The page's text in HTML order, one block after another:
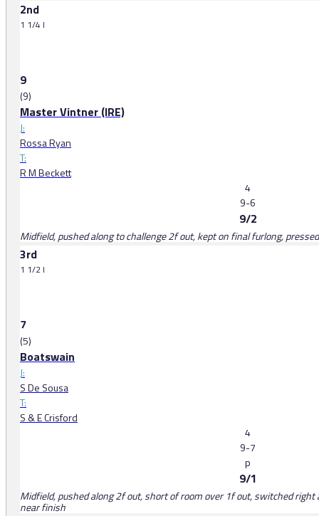
2nd
1 1/4 l
9
(9)
Master Vintner (IRE)
J:
Rossa Ryan
T:
R M Beckett
4
9-6
9/2
Midfield, pushed along to challenge 2f out, kept on final furlong,
3rd
1 1/2 l
7
(5)
Boatswain
J:
S De Sousa
T:
S & E Crisford
4
9-7
p
9/1
Midfield, pushed along 2f out, short of room over 1f out, switched
near finish